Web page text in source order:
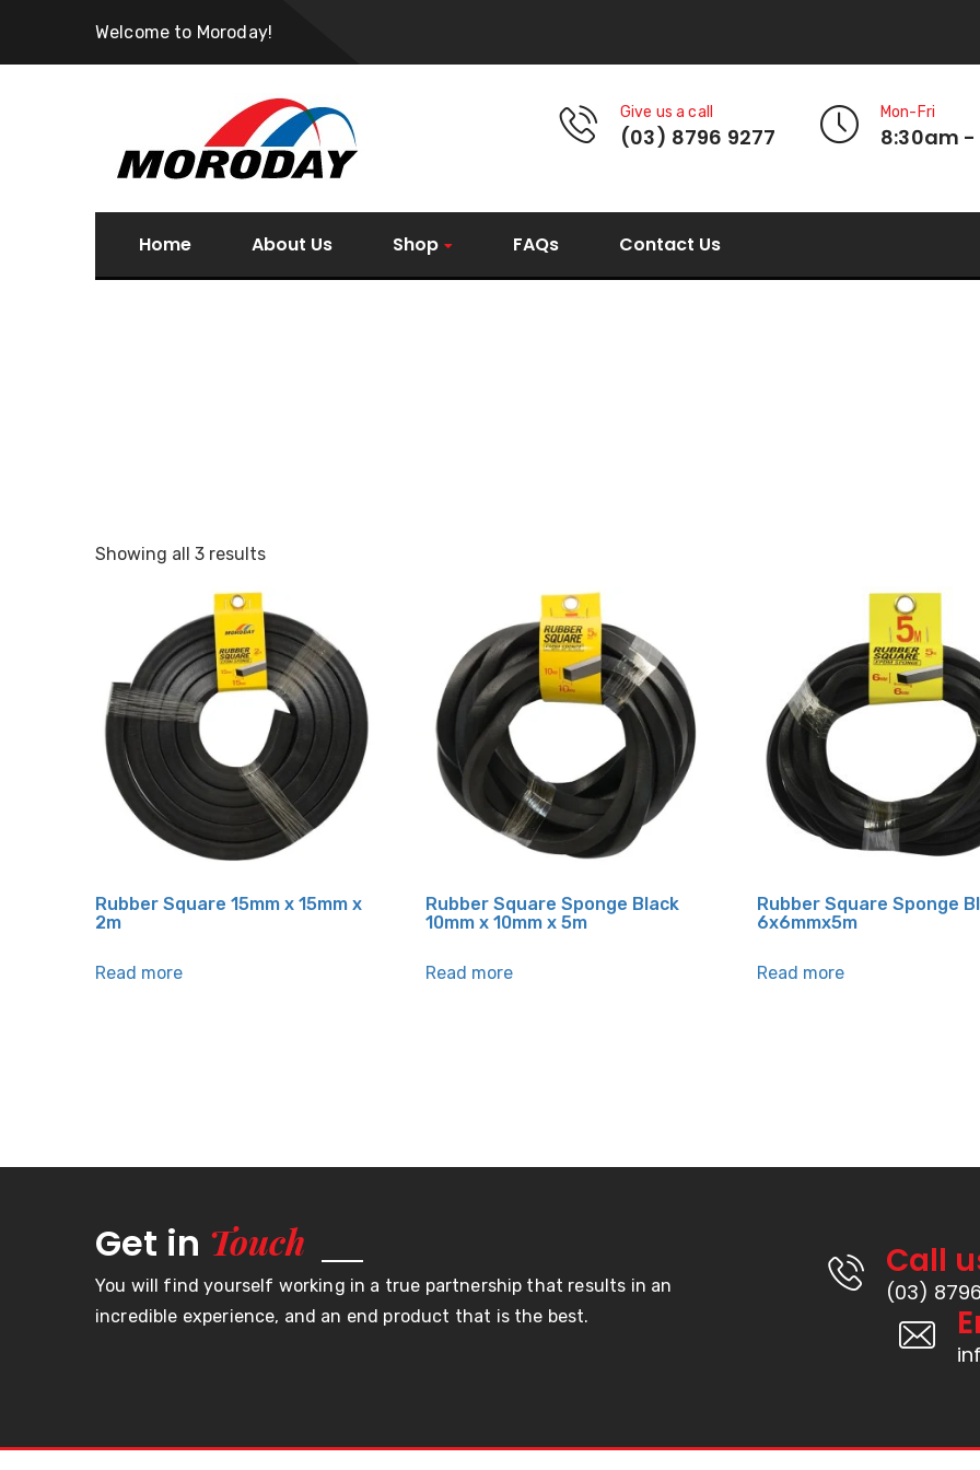
Welcome to Moroday!
Give us a call
(03) 8796 9277
Mon-Fri
8:30am
Home About Us Shop FAQs Contact Us
Showing all 3 results
Rubber Square 15mm x 15mm x
2m
Read more
Rubber Square Sponge Black
10mm x 10mm x 5m
Read more
Rubber Square Sponge
6x6mmx5m
Read more
Get in Touch
You will find yourself working in a true partnership that results in an
incredible experience, and an end product that is the best.
Call
(03)